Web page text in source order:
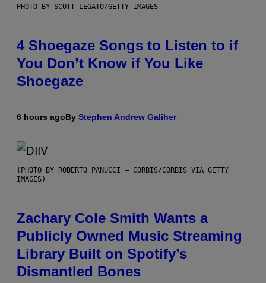
PHOTO BY SCOTT LEGATO/GETTY IMAGES
4 Shoegaze Songs to Listen to if
You Don’t Know if You Like
Shoegaze
6 hours agoBy Stephen Andrew Galiher
(PHOTO BY ROBERTO PANUCCI – CORBIS/CORBIS VIA GETTY
IMAGES)
Zachary Cole Smith Wants a
Publicly Owned Music Streaming
Library Built on Spotify’s
Dismantled Bones